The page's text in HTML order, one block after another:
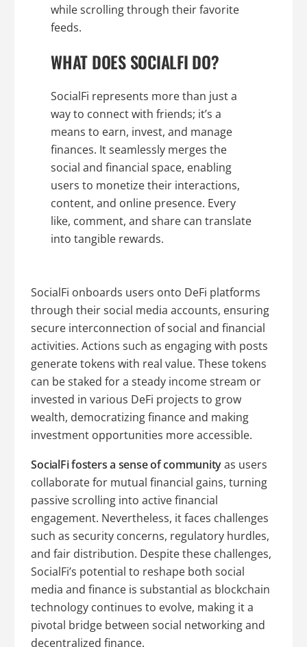
while scrolling through their favorite
feeds.
WHAT DOES SOCIALFI DO?
SocialFi represents more than just a
way to connect with friends; it’s a
means to earn, invest, and manage
finances. It seamlessly merges the
social and financial space, enabling
users to monetize their interactions,
content, and online presence. Every
like, comment, and share can translate
into tangible rewards.
SocialFi onboards users onto DeFi platforms
through their social media accounts, ensuring
secure interconnection of social and financial
activities. Actions such as engaging with posts
generate tokens with real value. These tokens
can be staked for a steady income stream or
invested in various DeFi projects to grow
wealth, democratizing finance and making
investment opportunities more accessible.
SocialFi fosters a sense of communityas users
collaborate for mutual financial gains, turning
passive scrolling into active financial
engagement. Nevertheless, it faces challenges
such as security concerns, regulatory hurdles,
and fair distribution. Despite these challenges,
SocialFi’s potential to reshape both social
media and finance is substantial as blockchain
technology continues to evolve, making it a
pivotal bridge between social networking and
decentralized finance.